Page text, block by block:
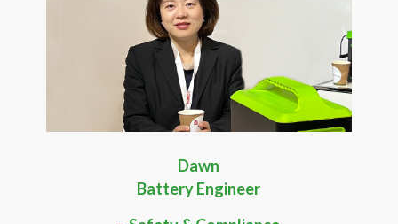
Dawn
Battery Engineer